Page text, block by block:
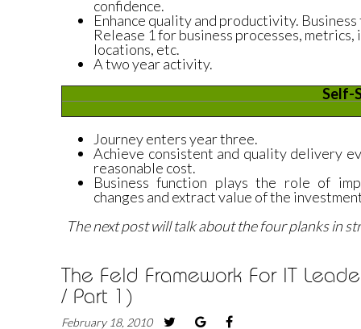
confidence.
Enhance quality and productivity.
Release 1 for business processes,
locations, etc.
A two year activity.
Self-
Journey enters year three.
Achieve consistent and quality delivery
reasonable cost.
Business function plays the role of
changes and extract value of the
The next post will talk about the four planks in
The Feld Framework For IT
/ Part 1)
February 18, 2010